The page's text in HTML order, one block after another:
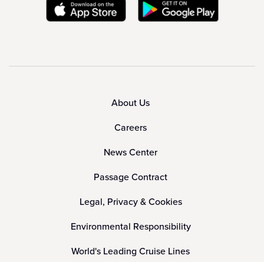
About Us
Careers
News Center
Passage Contract
Legal, Privacy & Cookies
Environmental Responsibility
World's Leading Cruise Lines